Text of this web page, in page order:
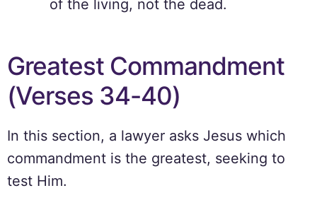
of the living, not the dead.
Greatest Commandment
(Verses 34-40)
In this section, a lawyer asks Jesus which
commandment is the greatest, seeking to
test Him.